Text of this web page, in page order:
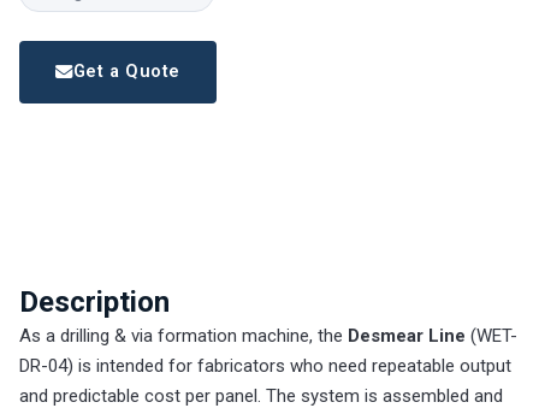
Get a Quote
Description
As a drilling & via formation machine, the Desmear Line (WET-
DR-04) is intended for fabricators who need repeatable output
and predictable cost per panel. The system is assembled and